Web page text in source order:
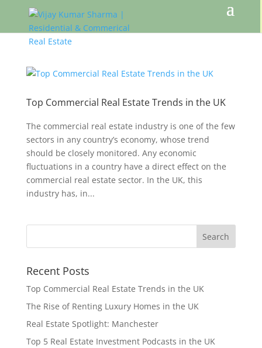
Top Commercial Real Estate Trends in the UK
The commercial real estate industry is one of the few
sectors in any country’s economy, whose trend
should be closely monitored. Any economic
fluctuations in a country have a direct effect on the
commercial real estate sector. In the UK, this
industry has, in...
Recent Posts
Top Commercial Real Estate Trends in the UK
The Rise of Renting Luxury Homes in the UK
Real Estate Spotlight: Manchester
Top 5 Real Estate Investment Podcasts in the UK